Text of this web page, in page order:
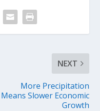
NEXT
More Precipitation
Means Slower Economic
Growth